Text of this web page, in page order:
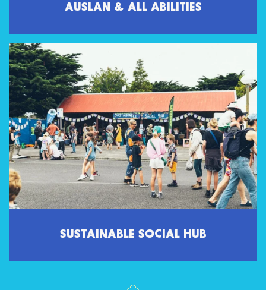
AUSLAN & ALL ABILITIES
SUSTAINABLE SOCIAL HUB